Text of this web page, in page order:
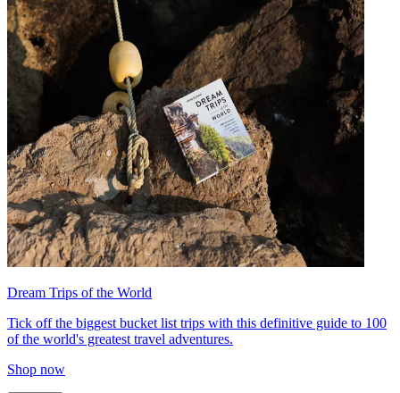
Dream Trips of the World
Tick off the biggest bucket list trips with this definitive guide to 100
of the world's greatest travel adventures.
Shop now